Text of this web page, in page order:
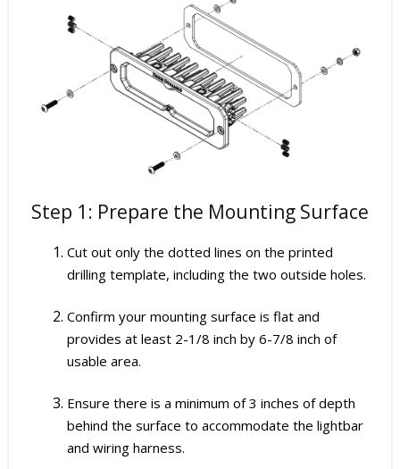
Step 1: Prepare the Mounting Surface
Cut out only the dotted lines on the printed
drilling template, including the two outside holes.
Confirm your mounting surface is flat and
provides at least 2-1/8 inch by 6-7/8 inch of
usable area.
Ensure there is a minimum of 3 inches of depth
behind the surface to accommodate the lightbar
and wiring harness.